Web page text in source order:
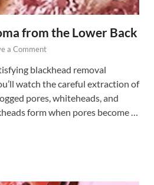
from the Lower Back
a Comment
blackhead removal
watch the careful extraction of
pores, whiteheads, and
form when pores become …